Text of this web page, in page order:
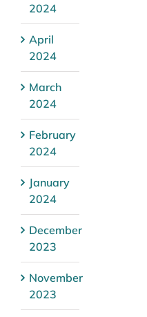
2024
April
2024
March
2024
February
2024
January
2024
December
2023
November
2023